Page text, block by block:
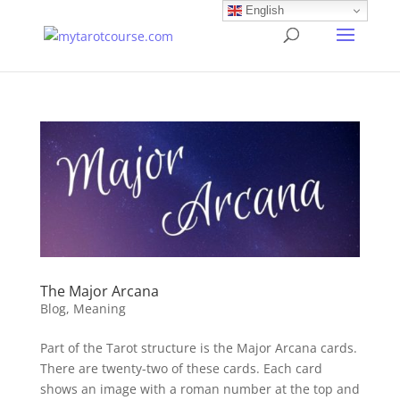
The Major Arcana
Blog, Meaning
Part of the Tarot structure is the Major Arcana cards.
There are twenty-two of these cards. Each card
shows an image with a roman number at the top and
English